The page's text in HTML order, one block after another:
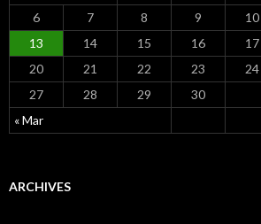
« Mar
6
7 8 9 10
13
14 15 16 17
20
21 22 23 24
27
28 29 30
ARCHIVES